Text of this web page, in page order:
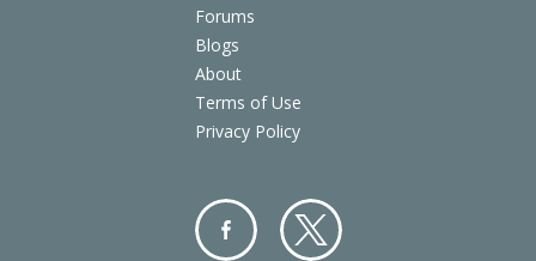
Forums
Blogs
About
Terms of Use
Privacy Policy